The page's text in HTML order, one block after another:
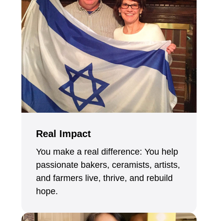
Real Impact
You make a real difference: You help
passionate bakers, ceramists, artists,
and farmers live, thrive, and rebuild
hope.